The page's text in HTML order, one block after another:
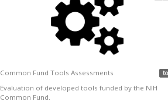
Common Fund Tools Assessments
Evaluation of developed tools funded by the NIH
Common Fund.